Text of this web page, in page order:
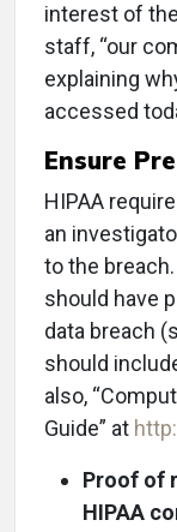
interest of
staff, “our
explaining
accessed
Ensure
HIPAA
an
to the
should have
data breach
should
also,
Guide” at
Proof of
HIPAA